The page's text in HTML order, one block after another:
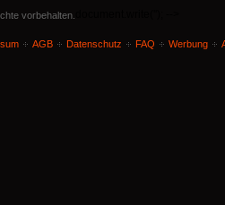
vorbehalten.
AGB Datenschutz FAQ Werbung